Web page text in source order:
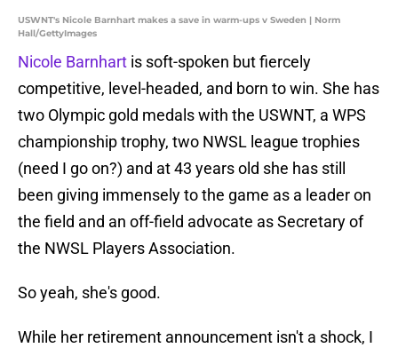
USWNT's Nicole Barnhart makes a save in warm-ups v Sweden | Norm
Hall/GettyImages
Nicole Barnhart is soft-spoken but fiercely
competitive, level-headed, and born to win. She has
two Olympic gold medals with the USWNT, a WPS
championship trophy, two NWSL league trophies
(need I go on?) and at 43 years old she has still
been giving immensely to the game as a leader on
the field and an off-field advocate as Secretary of
the NWSL Players Association.
So yeah, she's good.
While her retirement announcement isn't a shock, I